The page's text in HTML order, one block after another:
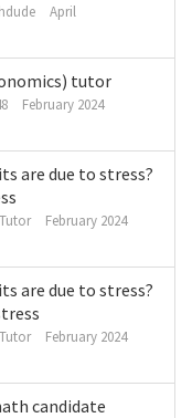
April
tutor
February 2024
are due to stress?
February 2024
are due to stress?
February 2024
candidate